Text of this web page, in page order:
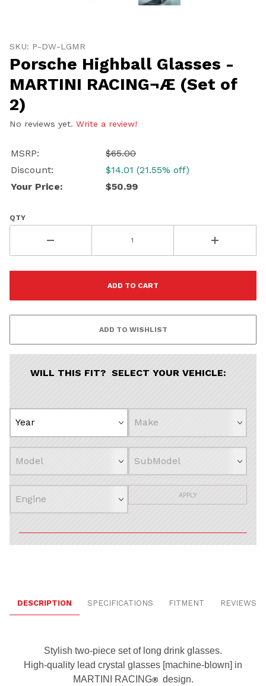
SKU: P-DW-LGMR
Porsche Highball Glasses -
MARTINI RACING¬Æ (Set of
2)
No reviews yet. Write a review!
MSRP:
$65.00
Discount:
$14.01 (21.55% off)
Your Price:
$50.99
QTY
WILL THIS FIT? SELECT YOUR VEHICLE:
APPLY
DESCRIPTION SPECIFICATIONS FITMENT REVIEWS
Stylish two-piece set of long drink glasses.
High-quality lead crystal glasses [machine-blown] in
MARTINI RACING® design.